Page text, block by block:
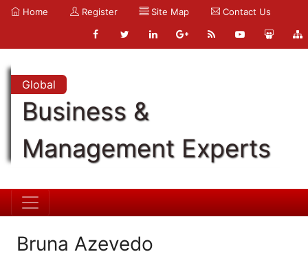
Home Register Site Map Contact Us
Global
Business &
Management Experts
Bruna Azevedo